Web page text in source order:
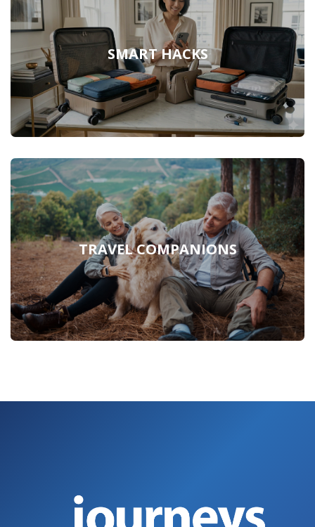
SMART HACKS
TRAVEL COMPANIONS